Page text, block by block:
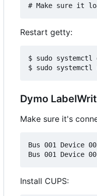
Restart getty:
$ sudo systemctl
Dymo
Make sure it's
Bus 001 Device
Install CUPS: